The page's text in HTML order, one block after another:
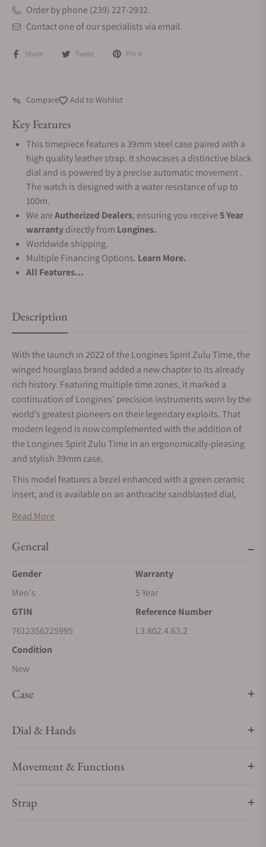
Order by phone (239) 227-2932.
Contact one of our specialists via email.
Share Tweet Pin it
Compare Add to Wishlist
Key Features
This timepiece features a 39mm steel case paired with a
high quality leather strap. It showcases a distinctive black
dial and is powered by a precise automatic movement .
The watch is designed with a water resistance of up to
100m.
We areAuthorized Dealers, ensuring you receive5 Year
warrantydirectly from Longines.
Worldwide shipping.
Multiple Financing Options. Learn More.
All Features...
Description
With the launch in 2022 of the Longines Spirit Zulu Time, the
winged hourglass brand added a new chapter to its already
rich history. Featuring multiple time zones, it marked a
continuation of Longines’ precision instruments worn by the
world’s greatest pioneers on their legendary exploits. That
modern legend is now complemented with the addition of
the Longines Spirit Zulu Time in an ergonomically-pleasing
and stylish 39mm case.
This model features a bezel enhanced with a green ceramic
insert, and is available on an anthracite sandblasted dial,
mm steel case has an interchangeable brown leather strap,
maximum comfort and a perfect fit.
Read More
General
Gender
Men's
Warranty
5 Year
GTIN
7612356225995
Reference Number
L3.802.4.63.2
Condition
New
Case
Dial & Hands
Movement & Functions
Strap